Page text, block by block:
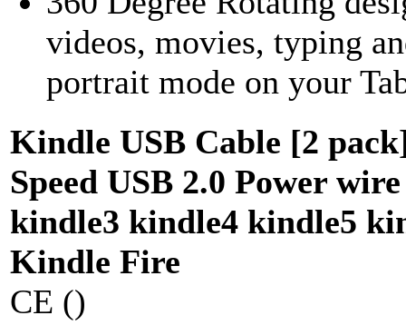
videos, movies, typing
portrait mode on your
Kindle USB Cable [2
Speed USB 2.0 Power
kindle3 kindle4 kindle5
Kindle Fire
CE ()